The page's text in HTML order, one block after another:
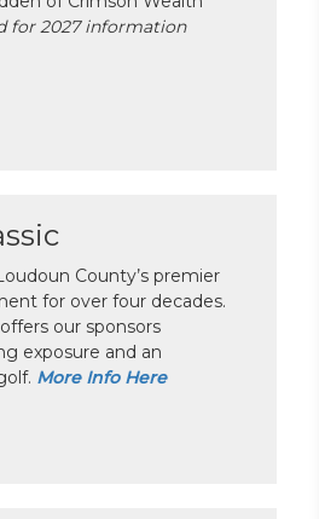
for 2027 information
County’s premier
for over four decades.
our sponsors
exposure and an
More Info Here